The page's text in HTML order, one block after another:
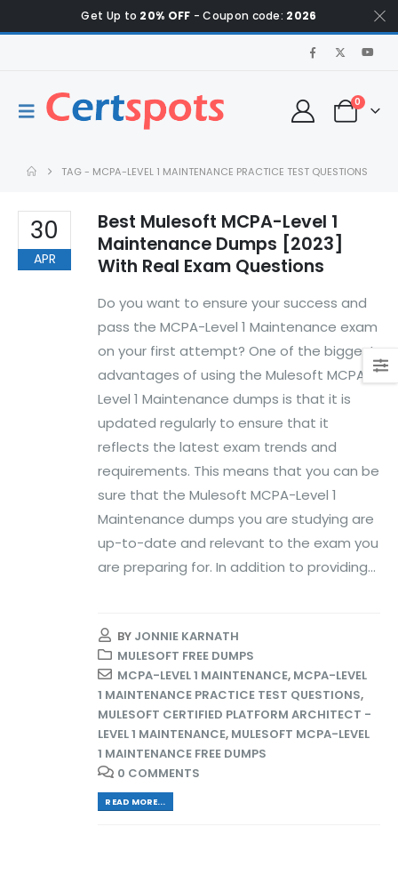
Get Up to 20% OFF - Coupon code: 2026
0
TAG - MCPA-LEVEL 1 MAINTENANCE PRACTICE TEST QUESTIONS
30
APR
Best Mulesoft MCPA-Level 1
Maintenance Dumps [2023]
With Real Exam Questions
Do you want to ensure your success and
pass the MCPA-Level 1 Maintenance exam
on your first attempt? One of the biggest
advantages of using the Mulesoft MCPA-
Level 1 Maintenance dumps is that it is
updated regularly to ensure that it
reflects the latest exam trends and
requirements. This means that you can be
sure that the Mulesoft MCPA-Level 1
Maintenance dumps you are studying are
up-to-date and relevant to the exam you
are preparing for. In addition to providing...
BY JONNIE KARNATH
MULESOFT FREE DUMPS
MCPA-LEVEL 1 MAINTENANCE, MCPA-LEVEL
1 MAINTENANCE PRACTICE TEST QUESTIONS,
MULESOFT CERTIFIED PLATFORM ARCHITECT -
LEVEL 1 MAINTENANCE, MULESOFT MCPA-LEVEL
1 MAINTENANCE FREE DUMPS
0 COMMENTS
READ MORE...